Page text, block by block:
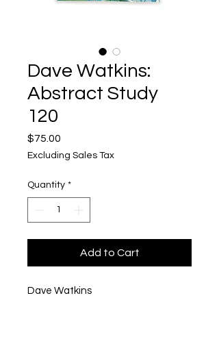
Dave Watkins:
Abstract Study
120
$75.00
Excluding Sales Tax
Quantity *
Add to Cart
Dave Watkins